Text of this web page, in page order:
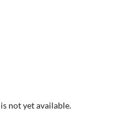
not yet available.